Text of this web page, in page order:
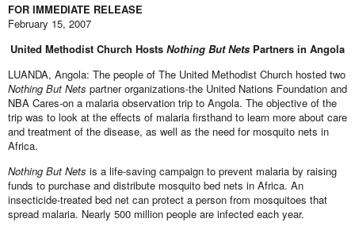
FOR IMMEDIATE RELEASE
February 15, 2007
United Methodist Church Hosts Nothing But Nets Partners in Angola
LUANDA, Angola: The people of The United Methodist Church hosted two
Nothing But Nets partner organizations-the United Nations Foundation and
NBA Cares-on a malaria observation trip to Angola. The objective of the
trip was to look at the effects of malaria firsthand to learn more about care
and treatment of the disease, as well as the need for mosquito nets in
Africa.
Nothing But Nets is a life-saving campaign to prevent malaria by raising
funds to purchase and distribute mosquito bed nets in Africa. An
insecticide-treated bed net can protect a person from mosquitoes that
spread malaria. Nearly 500 million people are infected each year.